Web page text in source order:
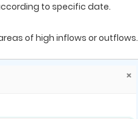
to specific date.
of high inflows or outflows.